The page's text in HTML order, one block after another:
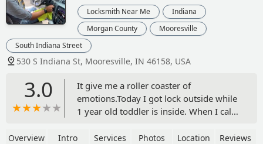
Locksmith Near Me
Indiana
Morgan County
Mooresville
South Indiana Street
530 S Indiana St, Mooresville, IN 46158, USA
3.0
It give me a roller coaster of
emotions.Today I got lock outside while
1 year old toddler is inside. When I call
situation and she stated we need to pay
Overview Intro Services Photos Location Reviews